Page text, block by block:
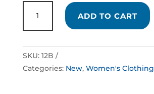
BURGUNDY
POLO
SHIRT
QUANTITY
ADD TO CART
SKU: 12B
Categories: New, Women's Clothing